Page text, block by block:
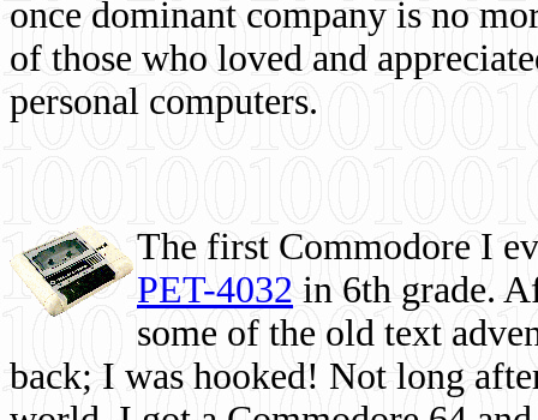
once dominant company is no
of those who loved and
personal computers.
The first Commodore I
PET-4032 in 6th grade.
some of the old text
back; I was hooked! Not long